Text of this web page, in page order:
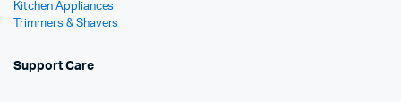
Kitchen Appliances
Trimmers & Shavers
Support Care